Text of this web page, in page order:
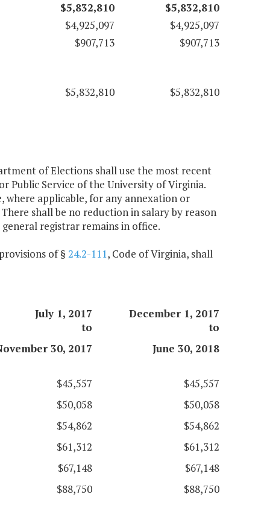
$5,832,810
$5,832,810
$4,925,097
$4,925,097
$907,713 $907,713
$5,832,810 $5,832,810
of Elections shall use the most recent
Public Service of the University of Virginia.
applicable, for any annexation or
shall be no reduction in salary by reason
registrar remains in office.
of § 24.2-111, Code of Virginia, shall
July 1, 2017
December 1, 2017
to
to
30, 2017
June 30, 2018
$45,557
$45,557
$50,058
$50,058
$54,862
$54,862
$61,312
$61,312
$67,148
$67,148
$88,750 $88,750